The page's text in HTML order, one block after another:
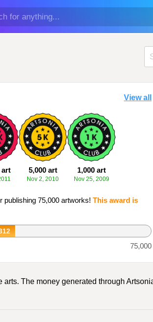
View all
art 5,000 art
Nov 2, 2010
1,000 art
Nov 25, 2009
publishing 75,000 artworks! This award is
75,000
The money generated through